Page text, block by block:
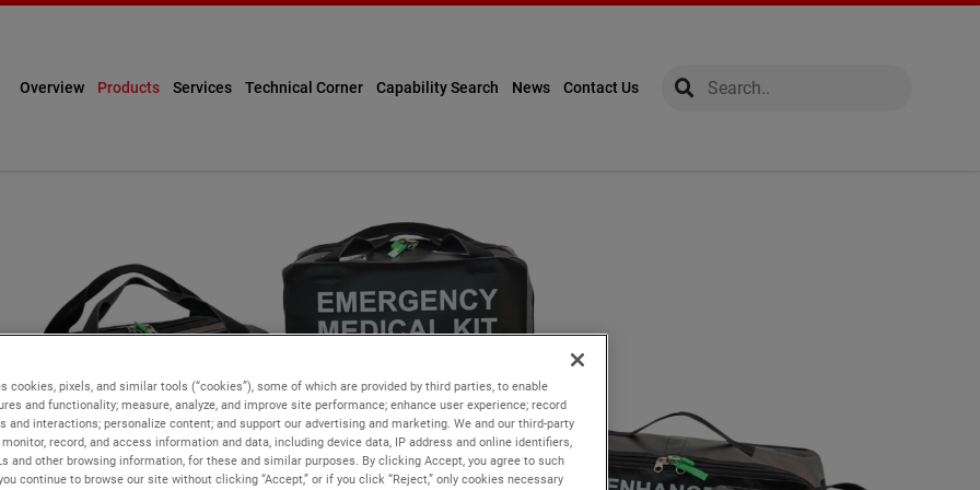
Overview Products Services Technical Corner Capability Search News Contact Us
global-search
global-search
cookies, pixels, and similar tools (“cookies”), some of which are provided by third parties, to enable
and functionality; measure, analyze, and improve site performance; enhance user experience; record
and interactions; personalize content; and support our advertising and marketing. We and our third-party
record, and access information and data, including device data, IP address and online identifiers,
and other browsing information, for these and similar purposes. By clicking Accept, you agree to such
continue to browse our site without clicking “Accept,” or if you click “Reject,” only cookies necessary